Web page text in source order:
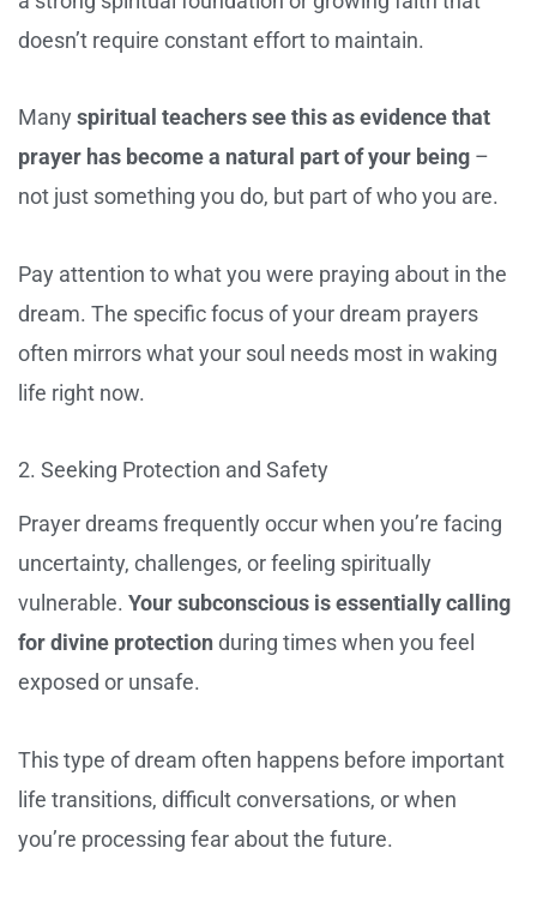
doesn’t require constant effort to maintain.
Many spiritual teachers see this as evidence that
prayer has become a natural part of your being –
not just something you do, but part of who you are.
Pay attention to what you were praying about in the
dream. The specific focus of your dream prayers
often mirrors what your soul needs most in waking
life right now.
2. Seeking Protection and Safety
Prayer dreams frequently occur when you’re facing
uncertainty, challenges, or feeling spiritually
vulnerable. Your subconscious is essentially calling
for divine protectionduring times when you feel
exposed or unsafe.
This type of dream often happens before important
life transitions, difficult conversations, or when
you’re processing fear about the future.